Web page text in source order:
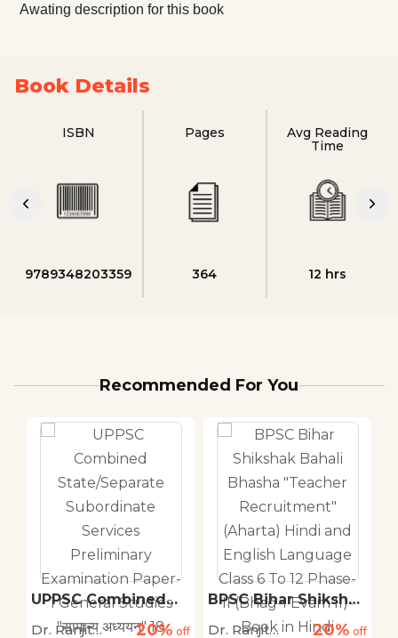
Awating description for this book
Book Details
ISBN
9789348203359
Pages
364
Avg Reading
Time
12 hrs
Recommended For You
UPPSC Combined
Subordinate
Dr. Ranjit
20% off
BPSC Bihar Shikshak
Bahali Bhasha
"Teacher
Dr. Ranjit
20% off